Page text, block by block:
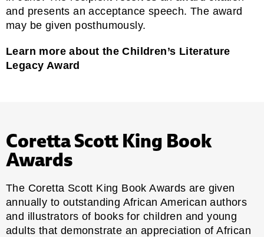
and presents an acceptance speech. The award
may be given posthumously.
Learn more about the Children’s Literature
Legacy Award
Coretta Scott King Book
Awards
The Coretta Scott King Book Awards are given
annually to outstanding African American authors
and illustrators of books for children and young
adults that demonstrate an appreciation of African